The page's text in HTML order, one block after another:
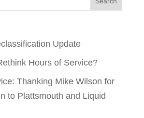
Update
Hours of Service?
Thanking Mike Wilson for
to Plattsmouth and Liquid